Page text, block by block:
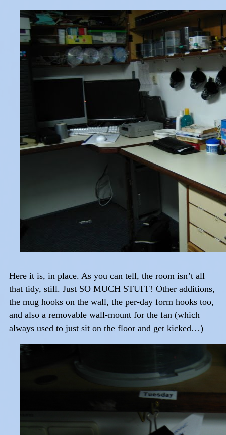
Here it is, in place. As you can tell, the room isn’t all
that tidy, still. Just SO MUCH STUFF! Other additions,
the mug hooks on the wall, the per-day form hooks too,
and also a removable wall-mount for the fan (which
always used to just sit on the floor and get kicked…)